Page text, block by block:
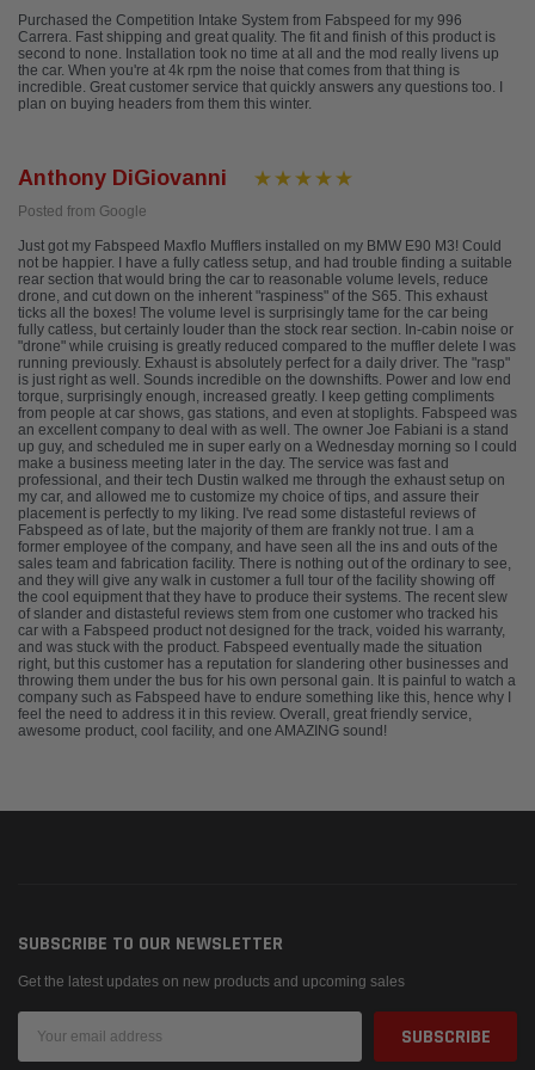
Purchased the Competition Intake System from Fabspeed for my 996
Carrera. Fast shipping and great quality. The fit and finish of this product is
second to none. Installation took no time at all and the mod really livens up
the car. When you're at 4k rpm the noise that comes from that thing is
incredible. Great customer service that quickly answers any questions too. I
plan on buying headers from them this winter.
Anthony DiGiovanni
Posted from Google
Just got my Fabspeed Maxflo Mufflers installed on my BMW E90 M3! Could
not be happier. I have a fully catless setup, and had trouble finding a suitable
rear section that would bring the car to reasonable volume levels, reduce
drone, and cut down on the inherent "raspiness" of the S65. This exhaust
ticks all the boxes! The volume level is surprisingly tame for the car being
fully catless, but certainly louder than the stock rear section. In-cabin noise or
"drone" while cruising is greatly reduced compared to the muffler delete I was
running previously. Exhaust is absolutely perfect for a daily driver. The "rasp"
is just right as well. Sounds incredible on the downshifts. Power and low end
torque, surprisingly enough, increased greatly. I keep getting compliments
from people at car shows, gas stations, and even at stoplights. Fabspeed was
an excellent company to deal with as well. The owner Joe Fabiani is a stand
up guy, and scheduled me in super early on a Wednesday morning so I could
make a business meeting later in the day. The service was fast and
professional, and their tech Dustin walked me through the exhaust setup on
my car, and allowed me to customize my choice of tips, and assure their
placement is perfectly to my liking. I've read some distasteful reviews of
Fabspeed as of late, but the majority of them are frankly not true. I am a
former employee of the company, and have seen all the ins and outs of the
sales team and fabrication facility. There is nothing out of the ordinary to see,
and they will give any walk in customer a full tour of the facility showing off
the cool equipment that they have to produce their systems. The recent slew
of slander and distasteful reviews stem from one customer who tracked his
car with a Fabspeed product not designed for the track, voided his warranty,
and was stuck with the product. Fabspeed eventually made the situation
right, but this customer has a reputation for slandering other businesses and
throwing them under the bus for his own personal gain. It is painful to watch a
company such as Fabspeed have to endure something like this, hence why I
feel the need to address it in this review. Overall, great friendly service,
awesome product, cool facility, and one AMAZING sound!
SUBSCRIBE TO OUR NEWSLETTER
Get the latest updates on new products and upcoming sales
Address